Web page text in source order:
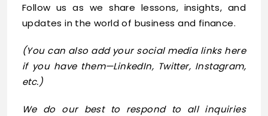
Follow us as we share lessons, insights, and
updates in the world of business and finance.
(You can also add your social media links here
if you have them—LinkedIn, Twitter, Instagram,
etc.)
We do our best to respond to all inquiries